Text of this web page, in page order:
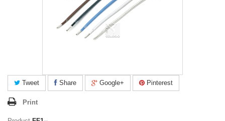
Tweet Share Google+ Pinterest
Print